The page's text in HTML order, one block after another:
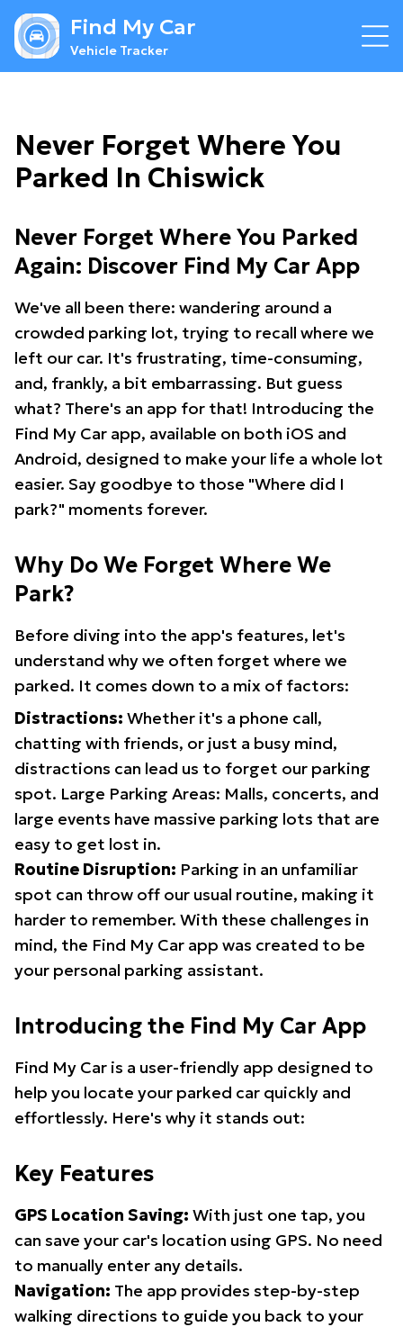
Find My Car
Vehicle Tracker
Never Forget Where You
Parked In Chiswick
Never Forget Where You Parked
Again: Discover Find My Car App
We've all been there: wandering around a
crowded parking lot, trying to recall where we
left our car. It's frustrating, time-consuming,
and, frankly, a bit embarrassing. But guess
what? There's an app for that! Introducing the
Find My Car app, available on both iOS and
Android, designed to make your life a whole lot
easier. Say goodbye to those "Where did I
park?" moments forever.
Why Do We Forget Where We
Park?
Before diving into the app's features, let's
understand why we often forget where we
parked. It comes down to a mix of factors:
Distractions: Whether it's a phone call,
chatting with friends, or just a busy mind,
distractions can lead us to forget our parking
spot. Large Parking Areas: Malls, concerts, and
large events have massive parking lots that are
easy to get lost in.
Routine Disruption: Parking in an unfamiliar
spot can throw off our usual routine, making it
harder to remember. With these challenges in
mind, the Find My Car app was created to be
your personal parking assistant.
Introducing the Find My Car App
Find My Car is a user-friendly app designed to
help you locate your parked car quickly and
effortlessly. Here's why it stands out:
Key Features
GPS Location Saving: With just one tap, you
can save your car's location using GPS. No need
to manually enter any details.
Navigation: The app provides step-by-step
walking directions to guide you back to your